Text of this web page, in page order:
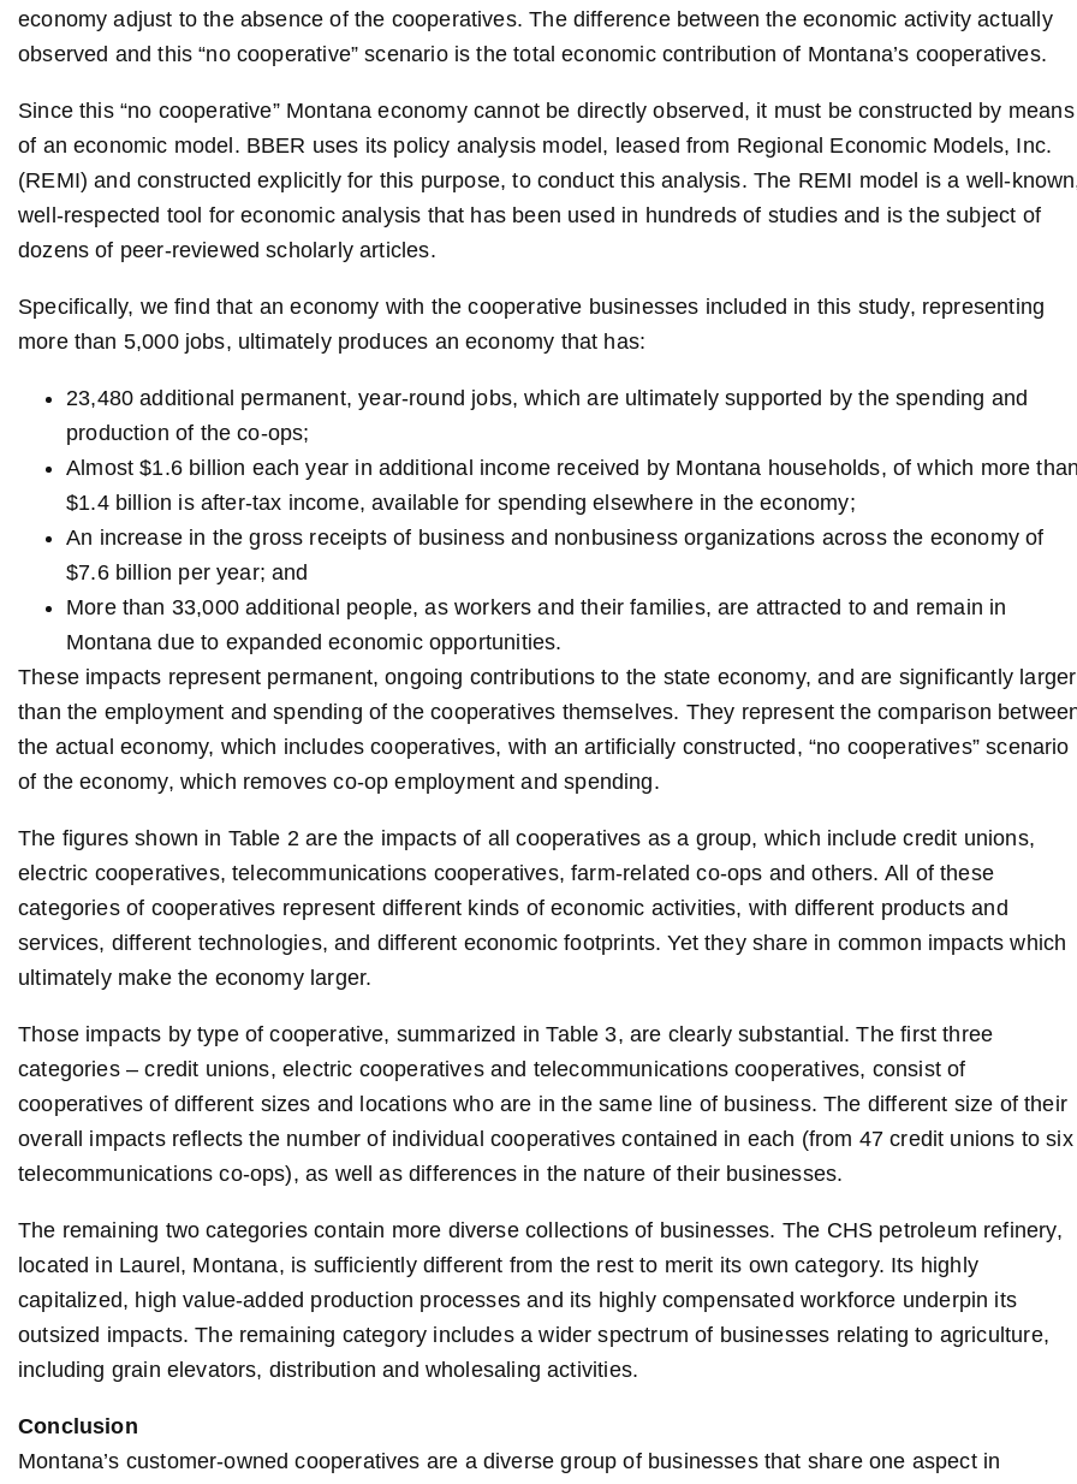
economy adjust to the absence of the cooperatives. The difference between the economic activity actually
observed and this “no cooperative” scenario is the total economic contribution of Montana’s cooperatives.
Since this “no cooperative” Montana economy cannot be directly observed, it must be constructed by means
of an economic model. BBER uses its policy analysis model, leased from Regional Economic Models, Inc.
(REMI) and constructed explicitly for this purpose, to conduct this analysis. The REMI model is a well-
well-respected tool for economic analysis that has been used in hundreds of studies and is the subject of
dozens of peer-reviewed scholarly articles.
Specifically, we find that an economy with the cooperative businesses included in this study, representing
more than 5,000 jobs, ultimately produces an economy that has:
23,480 additional permanent, year-round jobs, which are ultimately supported by the spending and
production of the co-ops;
Almost $1.6 billion each year in additional income received by Montana households, of which more than
$1.4 billion is after-tax income, available for spending elsewhere in the economy;
An increase in the gross receipts of business and nonbusiness organizations across the economy of
$7.6 billion per year; and
More than 33,000 additional people, as workers and their families, are attracted to and remain in
Montana due to expanded economic opportunities.
These impacts represent permanent, ongoing contributions to the state economy, and are significantly larger
than the employment and spending of the cooperatives themselves. They represent the comparison
the actual economy, which includes cooperatives, with an artificially constructed, “no cooperatives” scenario
of the economy, which removes co-op employment and spending.
The figures shown in Table 2 are the impacts of all cooperatives as a group, which include credit unions,
electric cooperatives, telecommunications cooperatives, farm-related co-ops and others. All of these
categories of cooperatives represent different kinds of economic activities, with different products and
services, different technologies, and different economic footprints. Yet they share in common impacts which
ultimately make the economy larger.
Those impacts by type of cooperative, summarized in Table 3, are clearly substantial. The first three
categories – credit unions, electric cooperatives and telecommunications cooperatives, consist of
cooperatives of different sizes and locations who are in the same line of business. The different size of their
overall impacts reflects the number of individual cooperatives contained in each (from 47 credit unions to six
telecommunications co-ops), as well as differences in the nature of their businesses.
The remaining two categories contain more diverse collections of businesses. The CHS petroleum refinery,
located in Laurel, Montana, is sufficiently different from the rest to merit its own category. Its highly
capitalized, high value-added production processes and its highly compensated workforce underpin its
outsized impacts. The remaining category includes a wider spectrum of businesses relating to agriculture,
including grain elevators, distribution and wholesaling activities.
Conclusion
Montana’s customer-owned cooperatives are a diverse group of businesses that share one aspect in